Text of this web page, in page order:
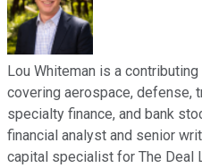
Lou Whiteman is a
covering aerospace, defense,
specialty finance, and bank
financial analyst and senior
capital specialist for The Deal